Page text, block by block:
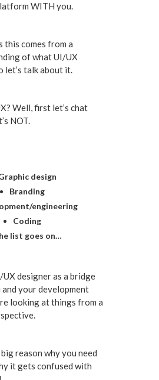
WITH you.
this comes from a
of what UI/UX
let’s talk about it.
Well, first let’s chat
NOT.
design
Branding
engineering
Coding
list goes on…
designer as a bridge
your development
looking at things from a
big reason why you need
it gets confused with